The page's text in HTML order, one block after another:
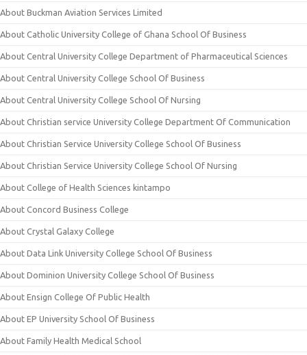
About Buckman Aviation Services Limited
About Catholic University College of Ghana School Of Business
About Central University College Department of Pharmaceutical Sciences
About Central University College School Of Business
About Central University College School Of Nursing
About Christian service University College Department Of Communication
About Christian Service University College School Of Business
About Christian Service University College School Of Nursing
About College of Health Sciences kintampo
About Concord Business College
About Crystal Galaxy College
About Data Link University College School Of Business
About Dominion University College School Of Business
About Ensign College Of Public Health
About EP University School Of Business
About Family Health Medical School